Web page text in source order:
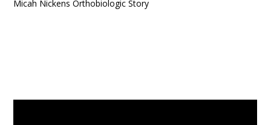
Micah Nickens Orthobiologic Story